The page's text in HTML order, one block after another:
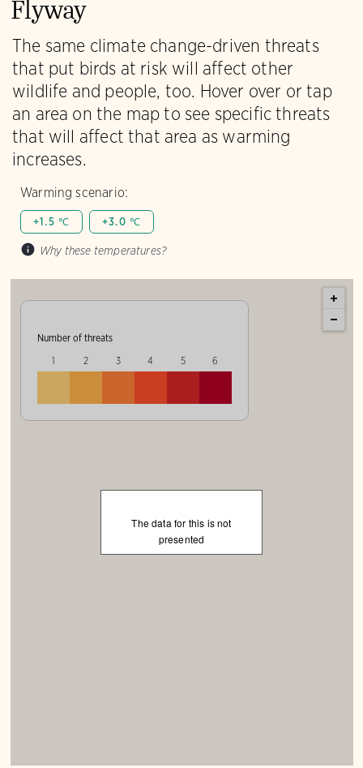
Flyway
The same climate change-driven threats
that put birds at risk will affect other
wildlife and people, too. Hover over or tap
an area on the map to see specific threats
that will affect that area as warming
increases.
Warming scenario:
+1.5 ℃ +3.0 ℃
Why these temperatures?
Number of threats
1
2 3 4 5 6
The data for this is not
presented